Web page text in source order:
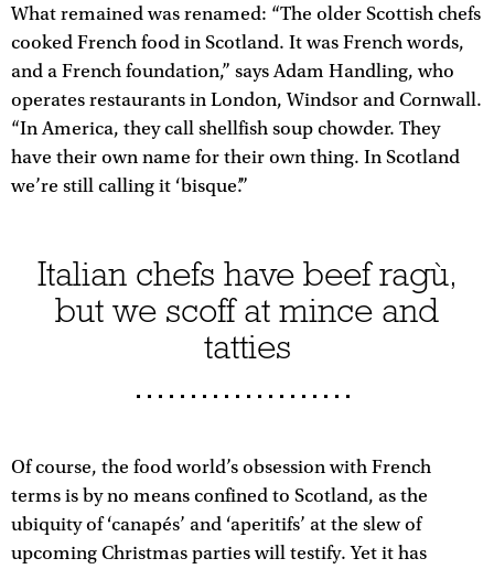
What remained was renamed: “The older Scottish chefs
cooked French food in Scotland. It was French words,
and a French foundation,” says Adam Handling, who
operates restaurants in London, Windsor and Cornwall.
“In America, they call shellfish soup chowder. They
have their own name for their own thing. In Scotland
we’re still calling it ‘bisque’.”
Italian chefs have beef ragù,
but we scoff at mince and
tatties
Of course, the food world’s obsession with French
terms is by no means confined to Scotland, as the
ubiquity of ‘canapés’ and ‘aperitifs’ at the slew of
upcoming Christmas parties will testify. Yet it has